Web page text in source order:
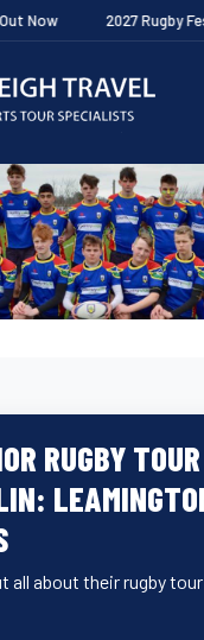
2027 Rugby Festivals
RUGBY
all about their rugby